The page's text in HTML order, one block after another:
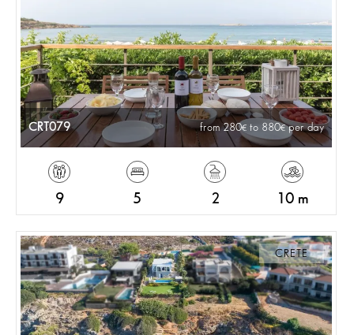
CRT079 from 280 to 880 per day
9 5 2 10 m
CRETE